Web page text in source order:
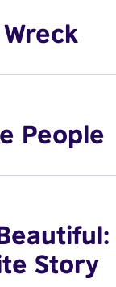
People
Story